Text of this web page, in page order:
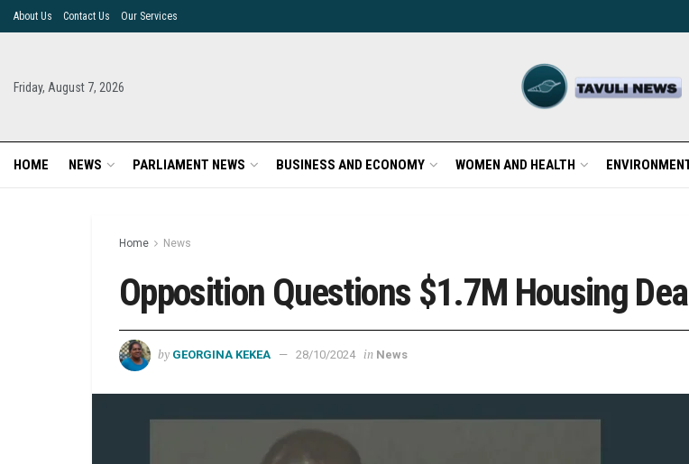
About Us Contact Us Our Services
Friday, August 7, 2026
HOME NEWS PARLIAMENT NEWS BUSINESS AND ECONOMY WOMEN AND HEALTH
Home News
Opposition Questions $1.7M Housing
by GEORGINA KEKEA 28/10/2024 in News